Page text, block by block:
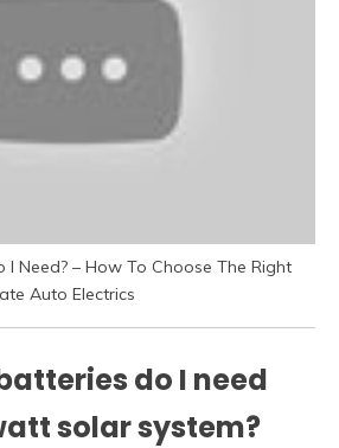
Need? – How To Choose The Right
Auto Electrics
do I need
solar system?